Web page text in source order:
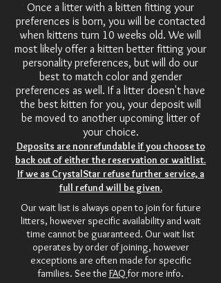
Once a litter with a kitten fitting your
preferences is born, you will be contacted
when kittens turn 10 weeks old. We will
most likely offer a kitten better fitting your
personality preferences, but will do our
best to match color and gender
preferences as well. If a litter doesn't have
the best kitten for you, your deposit will
be moved to another upcoming litter of
your choice.
Deposits are nonrefundable if you choose to
back out of either the reservation or waitlist.
If we as CrystalStar refuse further service, a
full refund will be given.
Our wait list is always open to join for future
litters, however specific availability and wait
time cannot be guaranteed. Our wait list
operates by order of joining, however
exceptions are often made for specific
families. See the FAQfor more info.